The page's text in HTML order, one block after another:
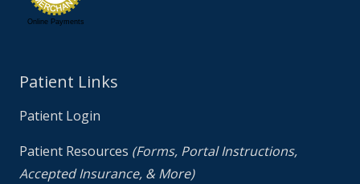
Online Payments
Patient Links
Patient Login
Patient Resources (Forms, Portal Instructions,
Accepted Insurance, & More)